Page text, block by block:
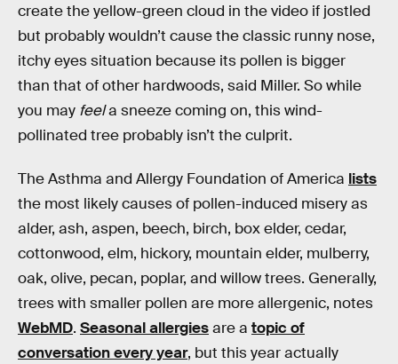
create the yellow-green cloud in the video if jostled
but probably wouldn’t cause the classic runny nose,
itchy eyes situation because its pollen is bigger
than that of other hardwoods, said Miller. So while
you may feela sneeze coming on, this wind-
pollinated tree probably isn’t the culprit.
The Asthma and Allergy Foundation of America lists
the most likely causes of pollen-induced misery as
alder, ash, aspen, beech, birch, box elder, cedar,
cottonwood, elm, hickory, mountain elder, mulberry,
oak, olive, pecan, poplar, and willow trees. Generally,
trees with smaller pollen are more allergenic, notes
WebMD. Seasonal allergiesare a topic of
conversation every year, but this year actually